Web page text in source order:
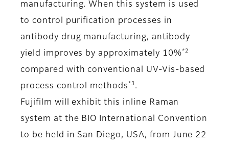
manufacturing. When this system is used
to control purification processes in
antibody drug manufacturing, antibody
yield improves by approximately 10% *2
compared with conventional UV-Vis-based
process control methods *3 .
Fujifilm will exhibit this inline Raman
system at the BIO International Convention
to be held in San Diego, USA, from June 22